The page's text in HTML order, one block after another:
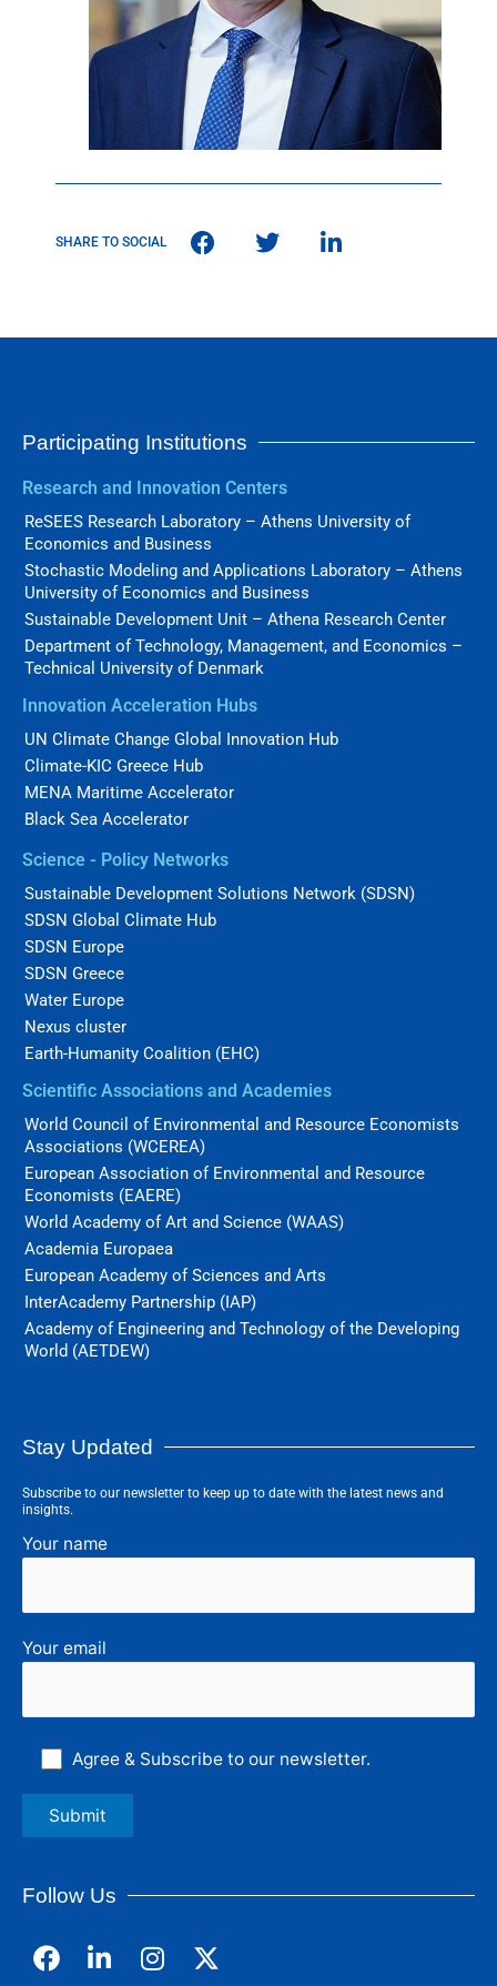
SHARE TO SOCIAL
Participating Institutions
Research and Innovation Centers
ReSEES Research Laboratory – Athens University of
Economics and Business
Stochastic Modeling and Applications Laboratory – Athens
University of Economics and Business
Sustainable Development Unit – Athena Research Center
Department of Technology, Management, and Economics –
Technical University of Denmark
Innovation Acceleration Hubs
UN Climate Change Global Innovation Hub
Climate-KIC Greece Hub
MENA Maritime Accelerator
Black Sea Accelerator
Science - Policy Networks
Sustainable Development Solutions Network (SDSN)
SDSN Global Climate Hub
SDSN Europe
SDSN Greece
Water Europe
Nexus cluster
Earth-Humanity Coalition (EHC)
Scientific Associations and Academies
World Council of Environmental and Resource Economists
Associations (WCEREA)
European Association of Environmental and Resource
Economists (EAERE)
World Academy of Art and Science (WAAS)
Academia Europaea
European Academy of Sciences and Arts
InterAcademy Partnership (IAP)
Academy of Engineering and Technology of the Developing
World (AETDEW)
Stay Updated
Subscribe to our newsletter to keep up to date with the latest news and
insights.
Your name
Your email
Agree & Subscribe to our newsletter.
Follow Us
F
a
L
i
I
n